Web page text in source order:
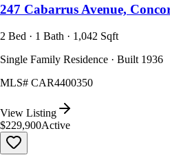
247 Cabarrus Avenue,
2 Bed · 1 Bath · 1,042 Sqft
Single Family Residence · Built 1936
MLS# CAR4400350
View Listing
$229,900Active